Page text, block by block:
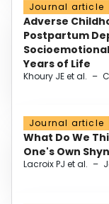
Journal article
Adverse
Postpartum
Years of Life
Khoury JE et al. –
Journal article
What Do We
One's Own
Lacroix PJ et al. –